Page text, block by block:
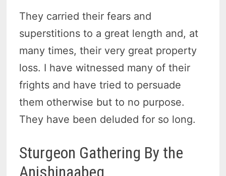
They carried their fears and
superstitions to a great length and, at
many times, their very great property
loss. I have witnessed many of their
frights and have tried to persuade
them otherwise but to no purpose.
They have been deluded for so long.
Sturgeon Gathering By the
Anishinaabeg